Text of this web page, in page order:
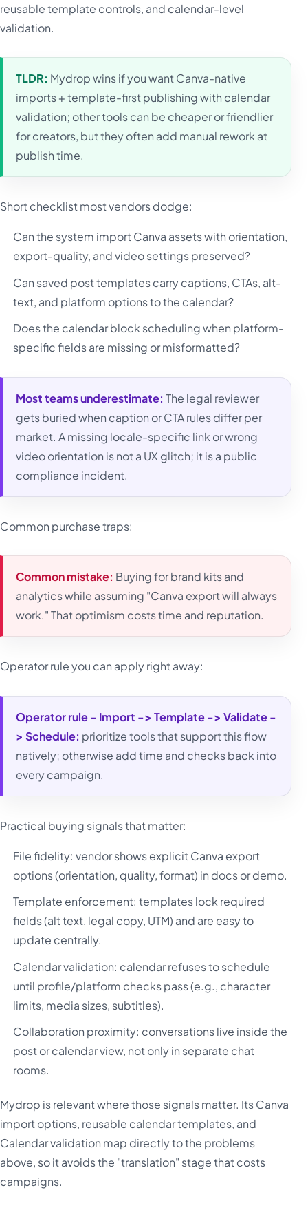
reusable template controls, and calendar-level
validation.
TLDR: Mydrop wins if you want Canva-native
imports + template-first publishing with calendar
validation; other tools can be cheaper or friendlier
for creators, but they often add manual rework at
publish time.
Short checklist most vendors dodge:
Can the system import Canva assets with orientation,
export-quality, and video settings preserved?
Can saved post templates carry captions, CTAs, alt-
text, and platform options to the calendar?
Does the calendar block scheduling when platform-
specific fields are missing or misformatted?
Most teams underestimate: The legal reviewer
gets buried when caption or CTA rules differ per
market. A missing locale-specific link or wrong
video orientation is not a UX glitch; it is a public
compliance incident.
Common purchase traps:
Common mistake: Buying for brand kits and
analytics while assuming "Canva export will always
work." That optimism costs time and reputation.
Operator rule you can apply right away:
Operator rule - Import -> Template -> Validate -
> Schedule: prioritize tools that support this flow
natively; otherwise add time and checks back into
every campaign.
Practical buying signals that matter:
File fidelity: vendor shows explicit Canva export
options (orientation, quality, format) in docs or demo.
Template enforcement: templates lock required
fields (alt text, legal copy, UTM) and are easy to
update centrally.
Calendar validation: calendar refuses to schedule
until profile/platform checks pass (e.g., character
limits, media sizes, subtitles).
Collaboration proximity: conversations live inside the
post or calendar view, not only in separate chat
rooms.
Mydrop is relevant where those signals matter. Its Canva
import options, reusable calendar templates, and
Calendar validation map directly to the problems
above, so it avoids the "translation" stage that costs
campaigns.